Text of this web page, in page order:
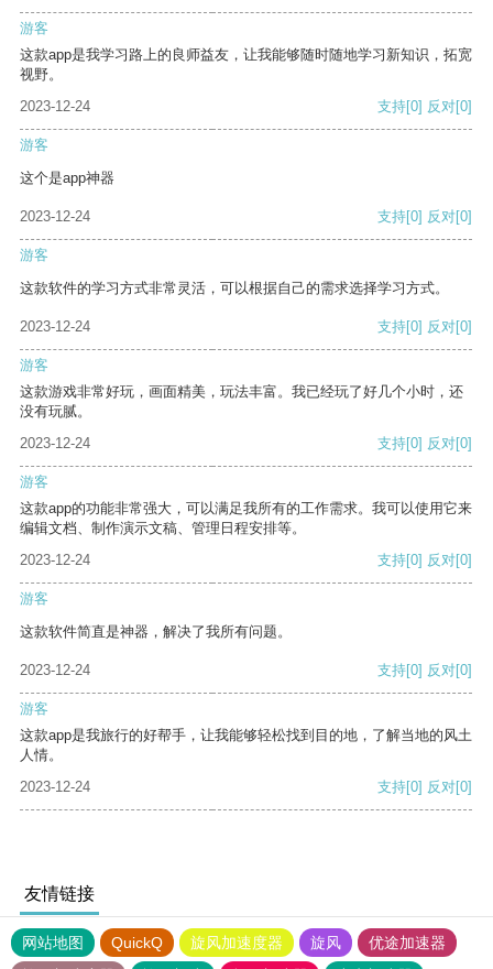
游客
这款app是我学习路上的良师益友，让我能够随时随地学习新知识，拓宽
视野。
2023-12-24
支持[0] 反对[0]
游客
这个是app神器
2023-12-24 支持[0] 反对[0]
游客
这款软件的学习方式非常灵活，可以根据自己的需求选择学习方式。
2023-12-24 支持[0] 反对[0]
游客
这款游戏非常好玩，画面精美，玩法丰富。我已经玩了好几个小时，还
没有玩腻。
2023-12-24
支持[0] 反对[0]
游客
这款app的功能非常强大，可以满足我所有的工作需求。我可以使用它来
编辑文档、制作演示文稿、管理日程安排等。
2023-12-24
支持[0] 反对[0]
游客
这款软件简直是神器，解决了我所有问题。
2023-12-24 支持[0] 反对[0]
游客
这款app是我旅行的好帮手，让我能够轻松找到目的地，了解当地的风土
人情。
2023-12-24
支持[0] 反对[0]
友情链接
网站地图 QuickQ 旋风加速度器 旋风
优途加速器